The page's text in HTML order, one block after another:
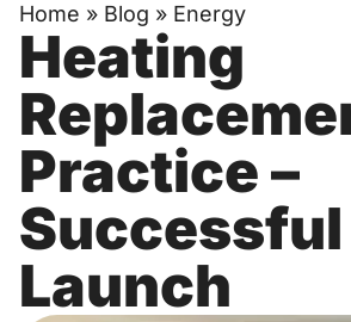
Home » Blog » Energy
Heating
Practice –
Launch